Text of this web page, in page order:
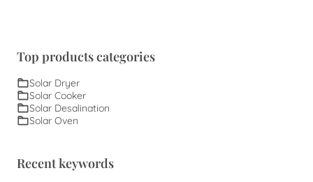
Top products categories
Solar Dryer
Solar Cooker
Solar Desalination
Solar Oven
Recent keywords